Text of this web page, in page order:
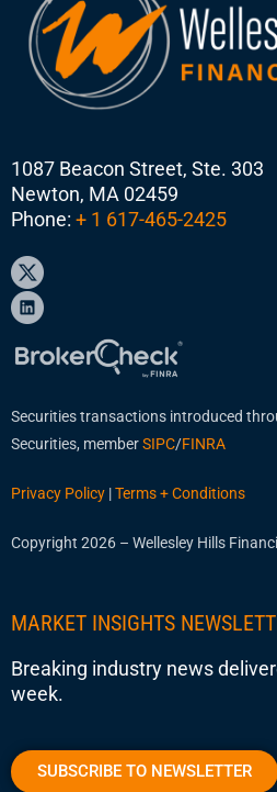
1087 Beacon Street, Ste. 303
Newton, MA 02459
Phone: + 1 617-465-2425
Securities transactions introduced
Securities, memberSIPC/FINRA
Privacy Policy |Terms + Conditions
Copyright 2026 – Wellesley Hills
MARKET INSIGHTS
Breaking industry news
week.
SUBSCRIBE TO NEWSLETTER